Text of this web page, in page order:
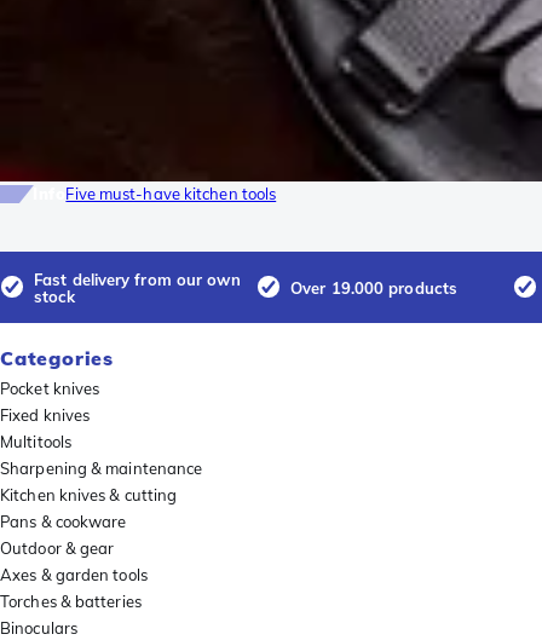
Five must-have kitchen tools
Fast delivery from our own
stock
Over 19.000 products
Categories
Pocket knives
Fixed knives
Multitools
Sharpening & maintenance
Kitchen knives & cutting
Pans & cookware
Outdoor & gear
Axes & garden tools
Torches & batteries
Binoculars